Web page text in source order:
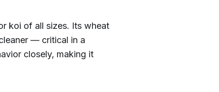
koi of all sizes. Its wheat
— critical in a
closely, making it